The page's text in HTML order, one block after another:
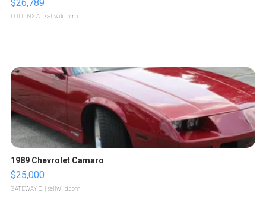
$26,789
LOTLINX A. | sellwild.com
1989 Chevrolet Camaro
$25,000
GATEWAY C. | sellwild.com